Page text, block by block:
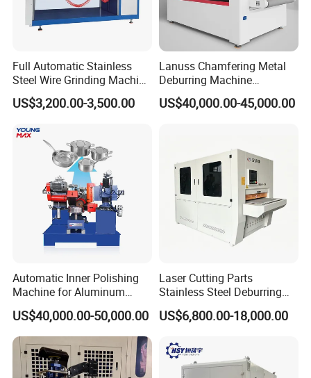
Full Automatic Stainless
Steel Wire Grinding Machine
Brushed Aluminum Metal
Deburring Machine Three-in-
US$3,200.00-3,500.00
Lanuss Chamfering Metal
Deburring Machine
Stainless Steel Sanding
Machine with CE
US$40,000.00-45,000.00
Automatic Inner Polishing
Machine for Aluminum
Cookware and Rice Cooker
Inner Pot
US$40,000.00-50,000.00
Laser Cutting Parts
Stainless Steel Deburring
Machine Edge Rounding
Machine Deburrs Removing
US$6,800.00-18,000.00